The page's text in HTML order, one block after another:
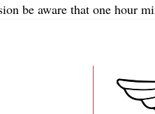
be aware that one hour